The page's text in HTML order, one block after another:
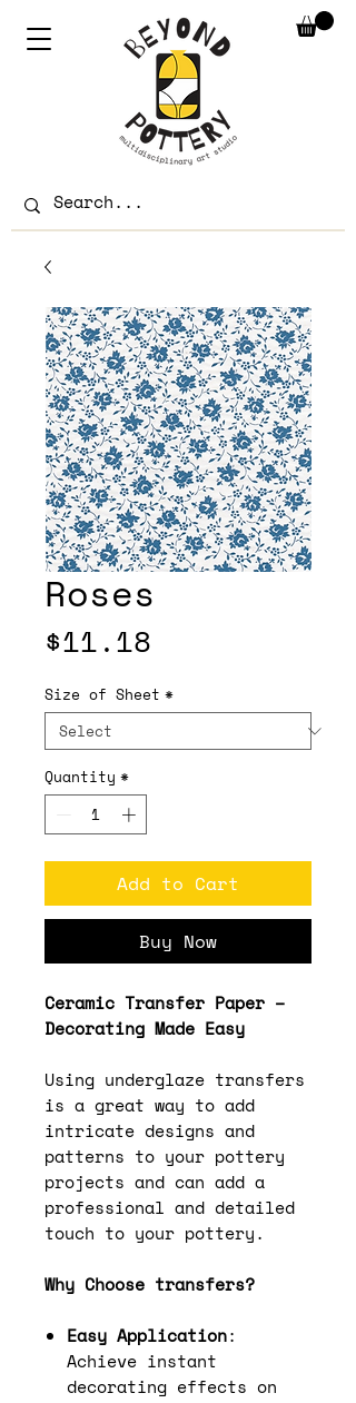
Roses
$11.18
Size of Sheet *
Quantity *
Add to Cart
Buy Now
Ceramic Transfer Paper –
Decorating Made Easy
Using underglaze transfers
is a great way to add
intricate designs and
patterns to your pottery
projects and can add a
professional and detailed
touch to your pottery.
Why Choose transfers?
Easy Application:
Achieve instant
decorating effects on